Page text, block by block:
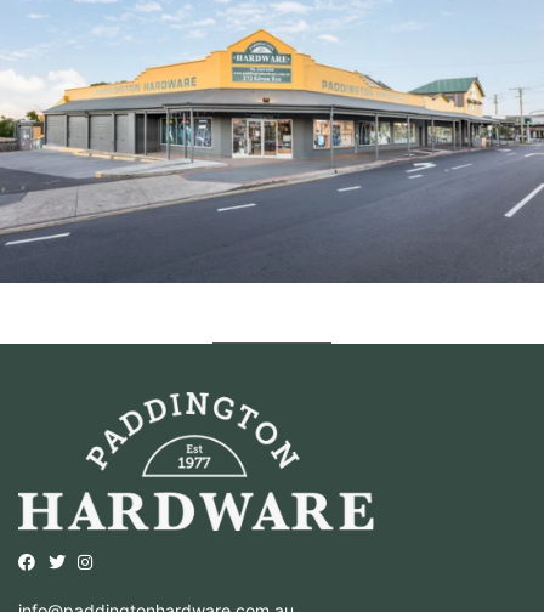
Opens external website in a new window.
Opens external website in a new window.
Opens external website in a new window.